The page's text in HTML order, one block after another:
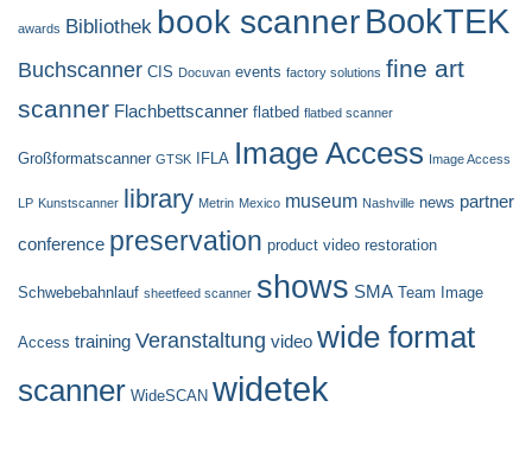
awards Bibliothek book scannerBookTEK
Buchscanner CIS Docuvan events factory solutions fine art
scanner Flachbettscanner flatbed flatbed scanner
Großformatscanner GTSK IFLA Image Access Image Access
LP Kunstscanner library Metrin Mexico museum Nashville news partner
conference preservation product video restoration
Schwebebahnlauf sheetfeed scanner shows SMA Team Image
Access training Veranstaltung video wide format
scanner WideSCAN widetek